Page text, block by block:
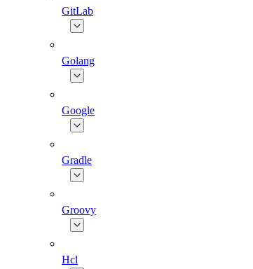
GitLab
Golang
Google
Gradle
Groovy
Hcl